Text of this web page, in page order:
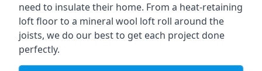
need to insulate their home. From a heat-retaining
loft floor to a mineral wool loft roll around the
joists, we do our best to get each project done
perfectly.